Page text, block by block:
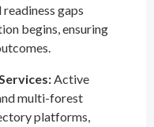
gaps
begins, ensuring
Active
multi-forest
platforms,